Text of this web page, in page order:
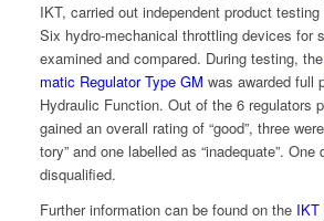
IKT, car­ried out inde­pen­dent prod­uct
Six hydro-mechan­i­cal throt­tling devices for
exam­ined and com­pared. Dur­ing test­ing, the
mat­ic Reg­u­la­tor Type GM was award­ed full
Hydraulic Func­tion. Out of the 6 reg­u­la­tors
gained an over­all rat­ing of “good”, three
to­ry” and one labelled as “inad­e­quate”. One
disqualified.
Fur­ther infor­ma­tion can be found on the IKT